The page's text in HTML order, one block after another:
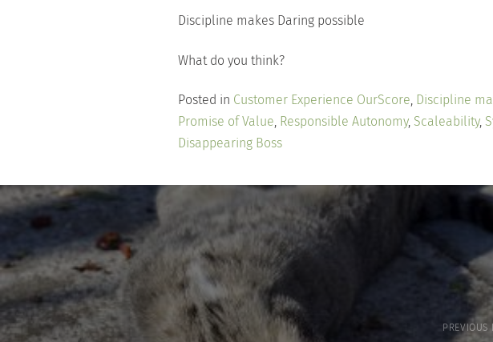
Discipline makes Daring possible
What do you think?
Posted in Customer Experience OurScore, Discipline
Promise of Value, Responsible Autonomy, Scaleability,
Disappearing Boss
PREVIOUS